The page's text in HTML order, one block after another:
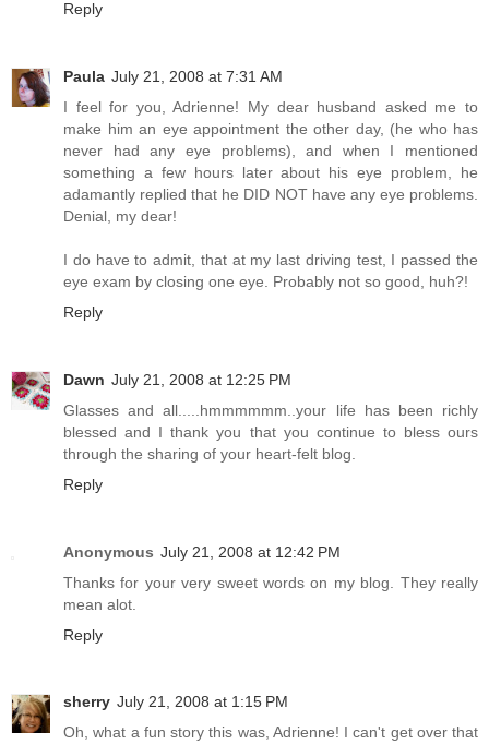
Reply
Paula July 21, 2008 at 7:31 AM
I feel for you, Adrienne! My dear husband asked me to
make him an eye appointment the other day, (he who has
never had any eye problems), and when I mentioned
something a few hours later about his eye problem, he
adamantly replied that he DID NOT have any eye problems.
Denial, my dear!
I do have to admit, that at my last driving test, I passed the
eye exam by closing one eye. Probably not so good, huh?!
Reply
Dawn July 21, 2008 at 12:25 PM
Glasses and all.....hmmmmmm..your life has been richly
blessed and I thank you that you continue to bless ours
through the sharing of your heart-felt blog.
Reply
Anonymous July 21, 2008 at 12:42 PM
Thanks for your very sweet words on my blog. They really
mean alot.
Reply
sherry July 21, 2008 at 1:15 PM
Oh, what a fun story this was, Adrienne! I can't get over that